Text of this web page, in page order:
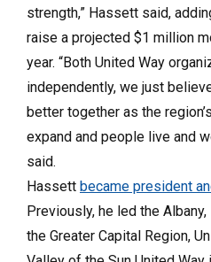
strength,” Hassett said,
raise a projected $1 million
year. “Both United Way
independently, we just
better together as the
expand and people live and
said.
Hassett became president
Previously, he led the
the Greater Capital Region,